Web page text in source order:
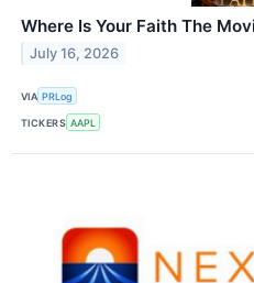
Where Is Your Faith The
July 16, 2026
VIA PRLog
TICKERS AAPL